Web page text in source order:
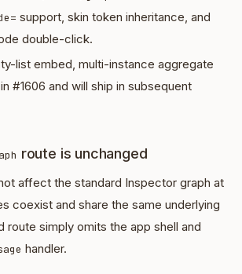
support, skin token inheritance, and
double-click.
list embed, multi-instance aggregate
#1606 and will ship in subsequent
route is unchanged
affect the standard Inspector graph at
coexist and share the same underlying
route simply omits the app shell and
handler.